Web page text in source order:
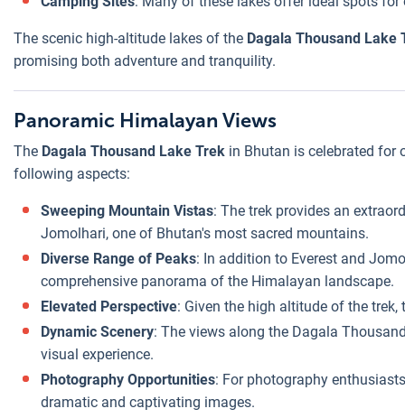
The scenic high-altitude lakes of the Dagala Thousand Lake
promising both adventure and tranquility.
Panoramic Himalayan Views
The Dagala Thousand Lake Trek in Bhutan is celebrated for
following aspects:
Sweeping Mountain Vistas: The trek provides an
Jomolhari, one of Bhutan's most sacred mountains.
Diverse Range of Peaks: In addition to Everest and
comprehensive panorama of the Himalayan landscape.
Elevated Perspective: Given the high altitude of the
Dynamic Scenery: The views along the Dagala
visual experience.
Photography Opportunities: For photography
dramatic and captivating images.